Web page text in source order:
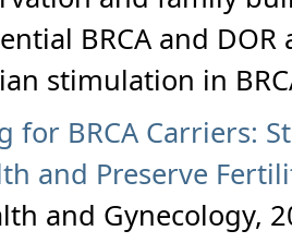
BRCA and
stimulation in
for BRCA Carriers:
and Preserve
and Gynecology,